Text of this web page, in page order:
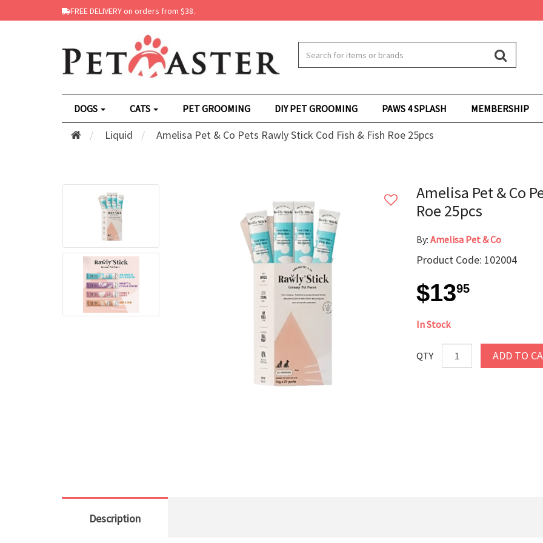
FREE DELIVERY on orders from $38.
DOGS CATS PET GROOMING DIY PET GROOMING PAWS 4 SPLASH MEMBERSHIP
Liquid Amelisa Pet & Co Pets Rawly Stick Cod Fish & Fish Roe 25pcs
Amelisa Pet & Co
Roe 25pcs
By: Amelisa Pet & Co
Product Code: 102004
$1395
In Stock
QTY ADD TO
Description